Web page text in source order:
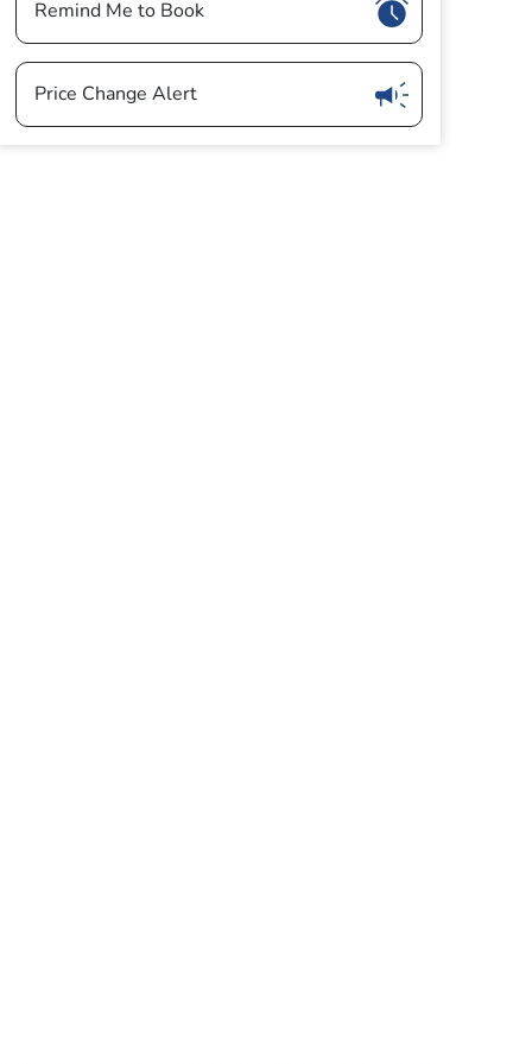
Show
Remind Me to Book
Show
Price Change Alert